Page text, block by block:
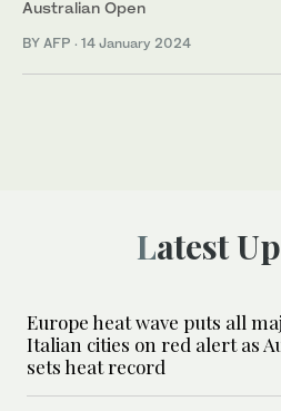
Australian Open
BY AFP · 14 January 2024
Latest
Europe heat wave puts all
Italian cities on red alert as
sets heat record